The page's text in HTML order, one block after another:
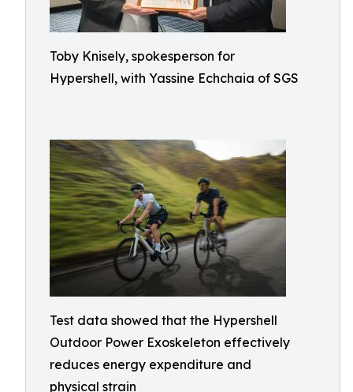
Toby Knisely, spokesperson for
Hypershell, with Yassine Echchaia of SGS
Test data showed that the Hypershell
Outdoor Power Exoskeleton effectively
reduces energy expenditure and
physical strain